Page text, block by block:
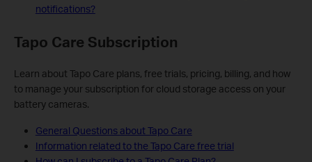
notifications?
Tapo Care Subscription
Learn about Tapo Care plans, free trials, pricing, billing, and how
to manage your subscription for cloud storage access on your
battery cameras.
General Questions about Tapo Care
Information related to the Tapo Care free trial